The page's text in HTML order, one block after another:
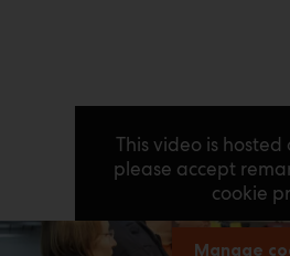
This video is
please accept
cookie
Manage